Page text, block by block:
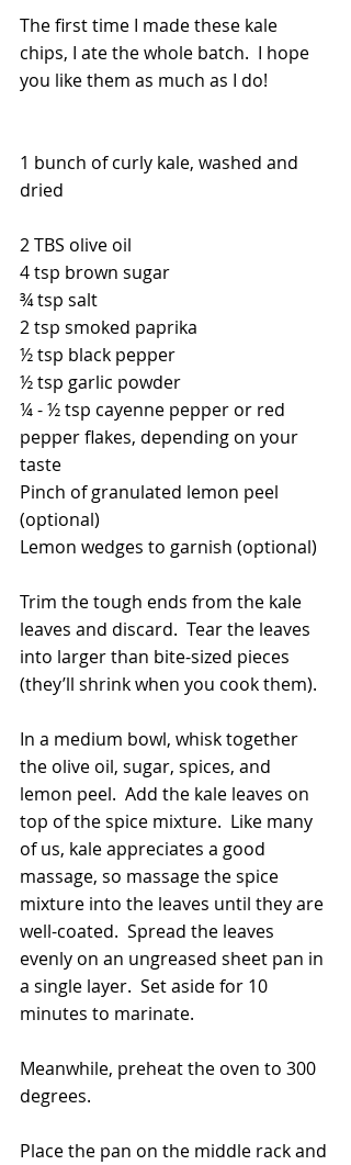
The first time I made these kale
chips, I ate the whole batch.  I hope
you like them as much as I do!
1 bunch of curly kale, washed and
dried
2 TBS olive oil
4 tsp brown sugar
¾ tsp salt
2 tsp smoked paprika
½ tsp black pepper
½ tsp garlic powder
¼ - ½ tsp cayenne pepper or red
pepper flakes, depending on your
taste
Pinch of granulated lemon peel
(optional)
Lemon wedges to garnish (optional)
Trim the tough ends from the kale
leaves and discard.  Tear the leaves
into larger than bite-sized pieces
(they’ll shrink when you cook them).
In a medium bowl, whisk together
the olive oil, sugar, spices, and
lemon peel.  Add the kale leaves on
top of the spice mixture.  Like many
of us, kale appreciates a good
massage, so massage the spice
mixture into the leaves until they are
well-coated.  Spread the leaves
evenly on an ungreased sheet pan in
a single layer.  Set aside for 10
minutes to marinate.
Meanwhile, preheat the oven to 300
degrees.
Place the pan on the middle rack and